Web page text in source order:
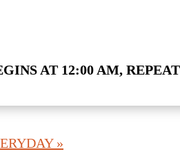
AT 12:00 AM,
»